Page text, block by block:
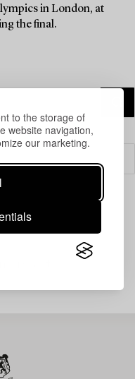
to the storage of
website navigation,
our marketing.
in London, at
the final.